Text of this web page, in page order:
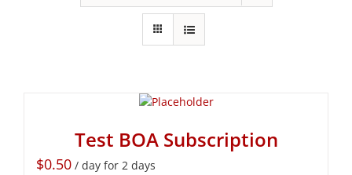
Test BOA Subscription
$0.50 / day for 2 days